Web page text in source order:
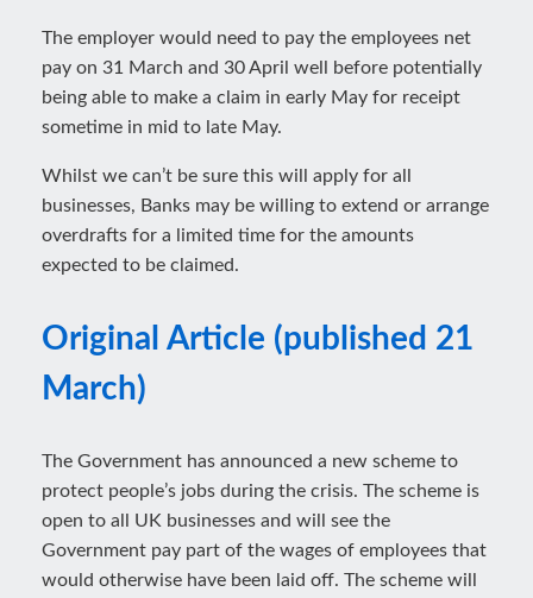
The employer would need to pay the employees net
pay on 31 March and 30 April well before potentially
being able to make a claim in early May for receipt
sometime in mid to late May.
Whilst we can’t be sure this will apply for all
businesses, Banks may be willing to extend or arrange
overdrafts for a limited time for the amounts
expected to be claimed.
Original Article (published 21
March)
The Government has announced a new scheme to
protect people’s jobs during the crisis. The scheme is
open to all UK businesses and will see the
Government pay part of the wages of employees that
would otherwise have been laid off. The scheme will